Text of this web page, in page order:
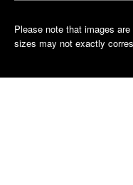
Please note that images
sizes may not exactly